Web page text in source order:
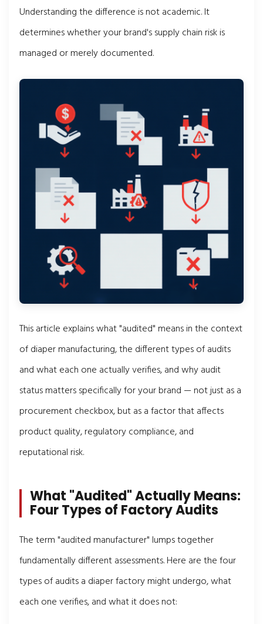
Understanding the difference is not academic. It
determines whether your brand's supply chain risk is
managed or merely documented.
This article explains what "audited" means in the context
of diaper manufacturing, the different types of audits
and what each one actually verifies, and why audit
status matters specifically for your brand — not just as a
procurement checkbox, but as a factor that affects
product quality, regulatory compliance, and
reputational risk.
What "Audited" Actually Means:
Four Types of Factory Audits
The term "audited manufacturer" lumps together
fundamentally different assessments. Here are the four
types of audits a diaper factory might undergo, what
each one verifies, and what it does not: